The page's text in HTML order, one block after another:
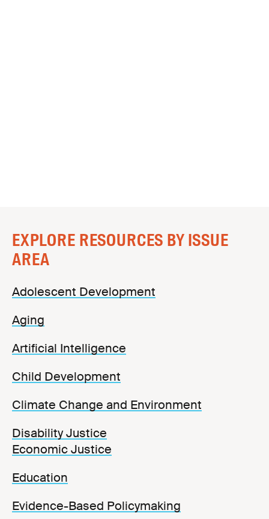
EXPLORE RESOURCES BY ISSUE
AREA
Adolescent Development
Aging
Artificial Intelligence
Child Development
Climate Change and Environment
Disability Justice
Economic Justice
Education
Evidence-Based Policymaking